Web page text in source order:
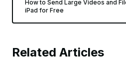
How to Send Large Videos and
iPad for Free
Related Articles